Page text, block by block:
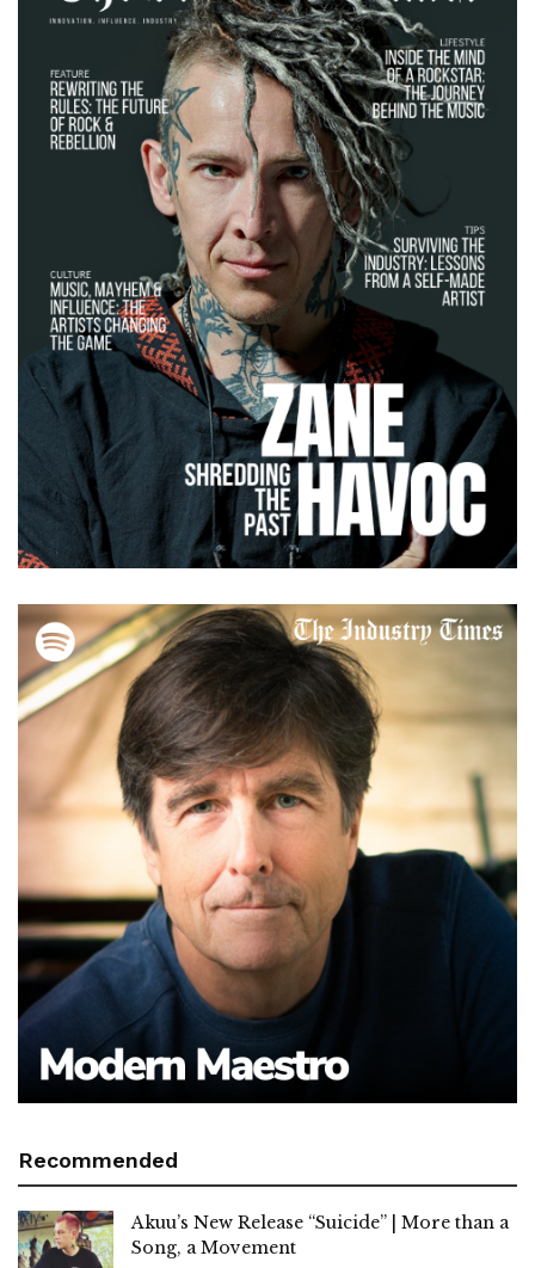
Recommended
Akuu’s New Release “Suicide” | More than a
Song, a Movement